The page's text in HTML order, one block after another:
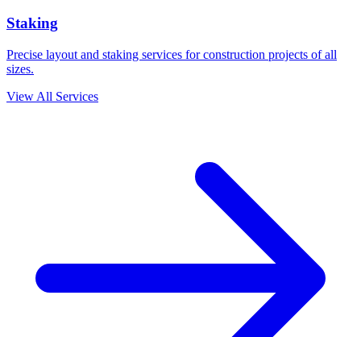
Staking
Precise layout and staking services for construction projects of all
sizes.
View All Services